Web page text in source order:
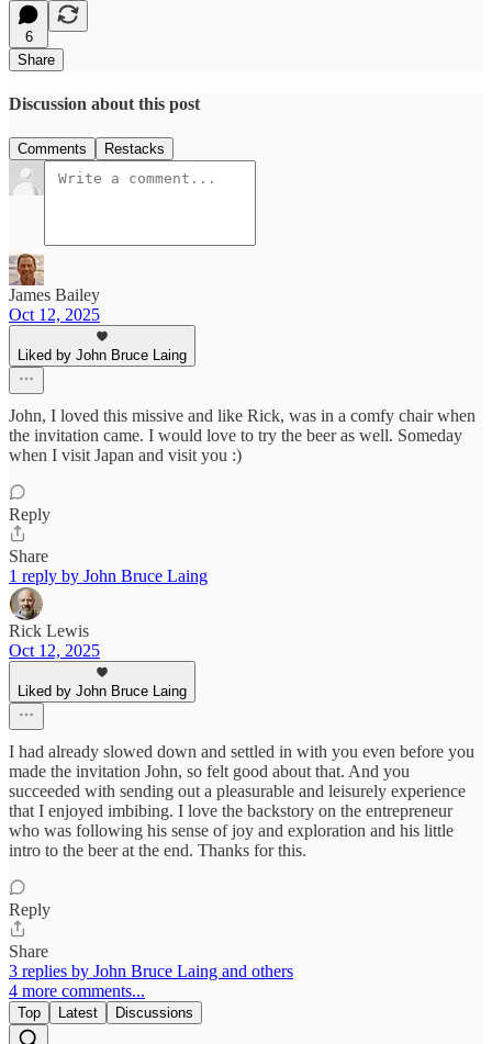
6
Share
Discussion about this post
Comments Restacks
James Bailey
Oct 12, 2025
Liked by John Bruce Laing
John, I loved this missive and like Rick, was in a comfy chair when
the invitation came. I would love to try the beer as well. Someday
when I visit Japan and visit you :)
Reply
Share
1 reply by John Bruce Laing
Rick Lewis
Oct 12, 2025
Liked by John Bruce Laing
I had already slowed down and settled in with you even before you
made the invitation John, so felt good about that. And you
succeeded with sending out a pleasurable and leisurely experience
that I enjoyed imbibing. I love the backstory on the entrepreneur
who was following his sense of joy and exploration and his little
intro to the beer at the end. Thanks for this.
Reply
Share
3 replies by John Bruce Laing and others
4 more comments...
Top Latest Discussions